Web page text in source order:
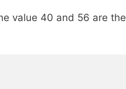
value 40 and 56 are the